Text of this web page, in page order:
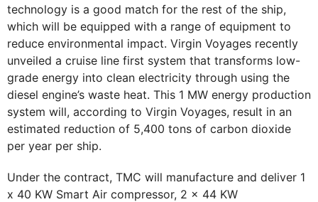
technology is a good match for the rest of the ship,
which will be equipped with a range of equipment to
reduce environmental impact. Virgin Voyages recently
unveiled a cruise line first system that transforms low-
grade energy into clean electricity through using the
diesel engine’s waste heat. This 1 MW energy production
system will, according to Virgin Voyages, result in an
estimated reduction of 5,400 tons of carbon dioxide
per year per ship.
Under the contract, TMC will manufacture and deliver 1
x 40 KW Smart Air compressor, 2 x 44 KW